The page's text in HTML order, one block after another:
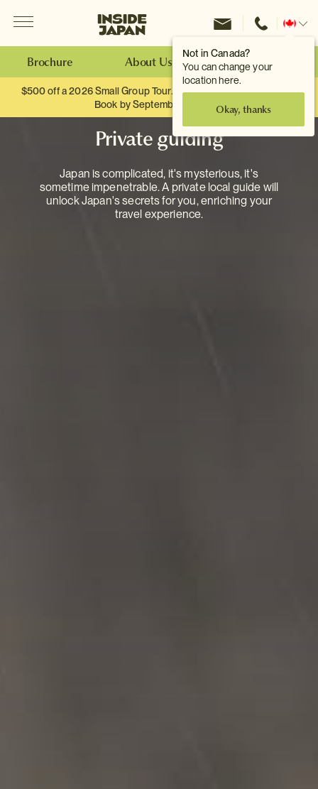
Not in Canada?
You can change your
location here.
Okay, thanks
Inside Japan Tours
Change
Brochure About Us Make an Enquiry
$500 off a 2026 Small Group Tour. When you travel as two.
Book by September 30th.
Private guiding
Japan is complicated, it's mysterious, it's
sometime impenetrable. A private local guide will
unlock Japan's secrets for you, enriching your
travel experience.